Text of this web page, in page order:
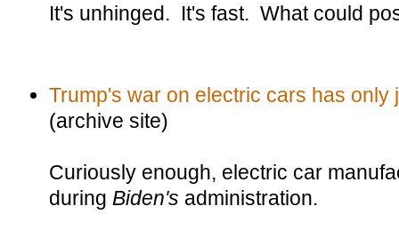
It's unhinged. It's fast. What could
Trump's war on electric cars has only
(archive site)
Curiously enough, electric car
during Biden's administration.